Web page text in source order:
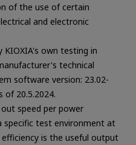
of the use of certain
and electronic
own testing in
technical
software version: 23.02-
of 20.5.2024.
speed per power
specific test environment at
is the useful output